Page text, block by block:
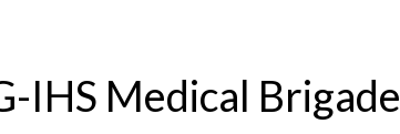
IHS Medical Brigade